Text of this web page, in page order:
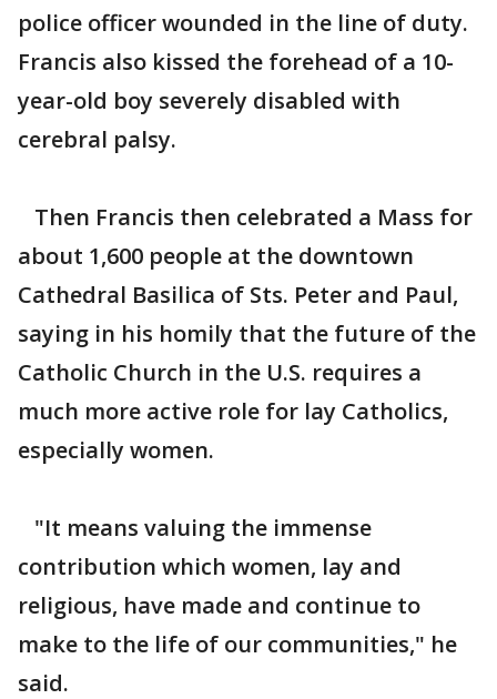
police officer wounded in the line of duty.
Francis also kissed the forehead of a 10-
year-old boy severely disabled with
cerebral palsy.
Then Francis then celebrated a Mass for
about 1,600 people at the downtown
Cathedral Basilica of Sts. Peter and Paul,
saying in his homily that the future of the
Catholic Church in the U.S. requires a
much more active role for lay Catholics,
especially women.
"It means valuing the immense
contribution which women, lay and
religious, have made and continue to
make to the life of our communities," he
said.